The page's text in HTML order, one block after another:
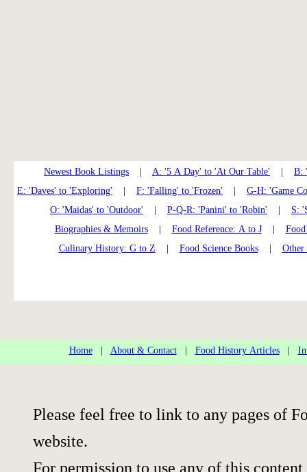
Newest Book Listings A: '5 A Day' to 'At Our Table'
B:
E: 'Daves' to 'Exploring'
F: 'Falling' to 'Frozen'
G-H: 'Game
O: 'Maidas' to 'Outdoor'
P-Q-R: 'Panini' to 'Robin'
S:
Biographies & Memoirs| Food Reference: A to J|
Culinary History: G to Z
Food Science Books| Other
Home| About & Contact| Food History Articles|
Please feel free to link to any pages of
website.
For permission to use any of this